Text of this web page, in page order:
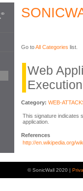
Go toAll Categories list.
Web
Category: WEB-
This signature indicates
application.
References
http://en.wikipedia.org/
© SonicWall 2020 |